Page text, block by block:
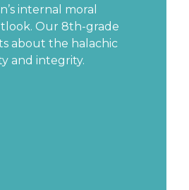
internal moral
Our 8th-grade
about the halachic
and integrity.